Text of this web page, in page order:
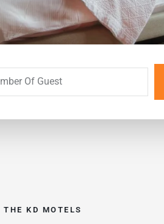
THE KD MOTELS